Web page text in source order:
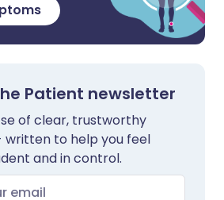
Patient newsletter
of clear, trustworthy
written to help you feel
and in control.